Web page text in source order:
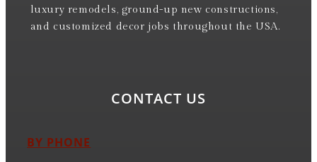
luxury remodels, ground-up new constructions,
and customized decor jobs throughout the USA.
CONTACT US
BY PHONE